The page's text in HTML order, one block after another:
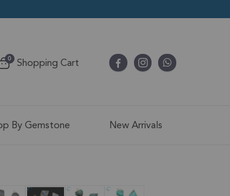
0itemsShopping Cart
By Gemstone New Arrivals